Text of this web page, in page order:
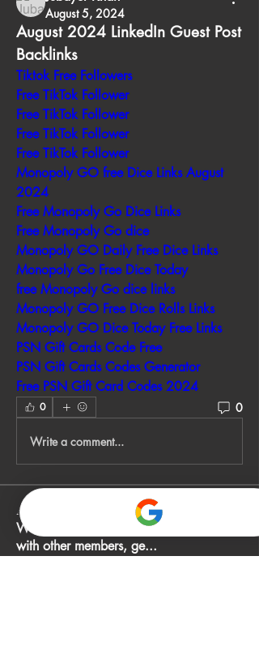
August 5, 2024
August 2024 LinkedIn Guest Post
Backlinks
Tiktok Free Followers
Free TikTok Follower
Free TikTok Follower
Free TikTok Follower
Free TikTok Follower
Monopoly GO free Dice Links August
2024
Free Monopoly Go Dice Links
Free Monopoly Go dice
Monopoly GO Daily Free Dice Links
Monopoly Go Free Dice Today
free Monopoly Go dice links
Monopoly GO Free Dice Rolls Links
Monopoly GO Dice Today Free Links
PSN Gift Cards Code Free
PSN Gift Cards Codes Generator
Free PSN Gift Card Codes 2024
0 0
Write a comment...
About
Welcome to the group! You can connect
with other members, ge...